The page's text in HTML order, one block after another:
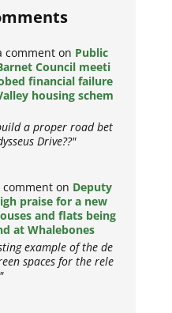
comment on Public
Council meeti
financial failure
housing schem
a proper road bet
Drive??"
comment on Deputy
praise for a new
and flats being
at Whalebones
example of the de
spaces for the rele